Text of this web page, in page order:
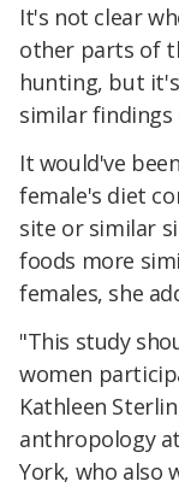
It's not clear
other parts of
hunting, but
similar findings
It would've
female's diet
site or similar
foods more
females, she
"This study
women
Kathleen
anthropology
York, who also